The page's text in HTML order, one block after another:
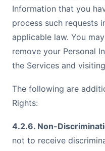
Information that you
process such requests
applicable law. You
remove your Personal
the Services and
The following are
Rights:
4.2.6. Non-
not to receive